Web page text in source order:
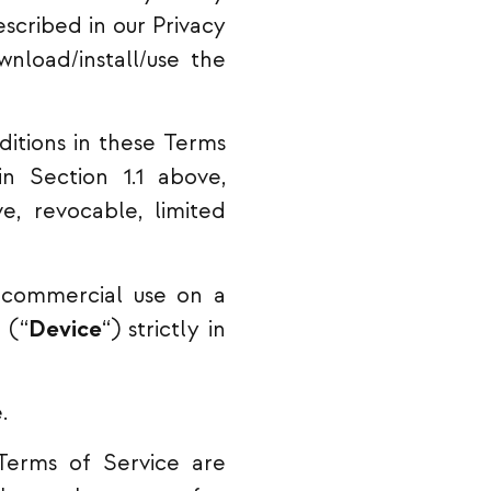
in our Privacy
install/use the
in these Terms
1.1 above,
revocable, limited
use on a
(“Device“) strictly in
of Service are